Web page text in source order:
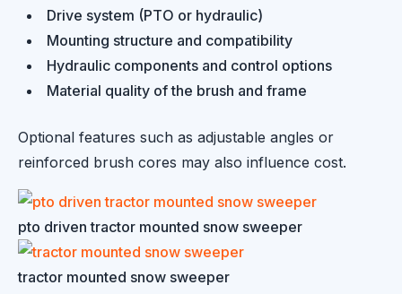
Drive system (PTO or hydraulic)
Mounting structure and compatibility
Hydraulic components and control options
Material quality of the brush and frame
Optional features such as adjustable angles or
reinforced brush cores may also influence cost.
pto driven tractor mounted snow sweeper
tractor mounted snow sweeper